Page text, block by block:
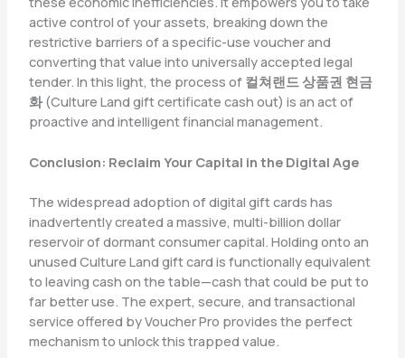
active control of your assets, breaking down the
restrictive barriers of a specific-use voucher and
converting that value into universally accepted legal
tender. In this light, the process of 컬쳐랜드 상품권 현금
화(Culture Land gift certificate cash out) is an act of
proactive and intelligent financial management.
Conclusion: Reclaim Your Capital in the Digital Age
The widespread adoption of digital gift cards has
inadvertently created a massive, multi-billion dollar
reservoir of dormant consumer capital. Holding onto an
unused Culture Land gift card is functionally equivalent
to leaving cash on the table—cash that could be put to
far better use. The expert, secure, and transactional
service offered by Voucher Pro provides the perfect
mechanism to unlock this trapped value.